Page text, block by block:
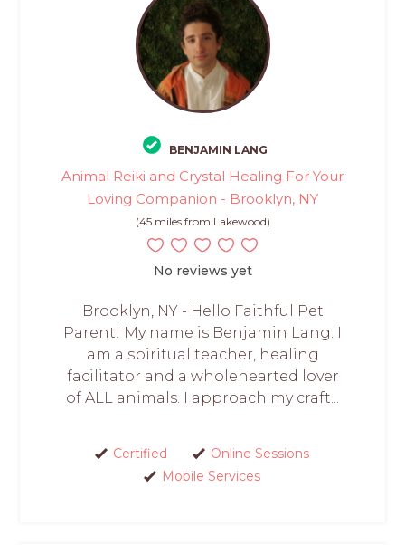
BENJAMIN LANG
Animal Reiki and Crystal Healing For Your
Loving Companion - Brooklyn, NY
(45 miles from Lakewood)
No reviews yet
Brooklyn, NY - Hello Faithful Pet
Parent! My name is Benjamin Lang. I
am a spiritual teacher, healing
facilitator and a wholehearted lover
of ALL animals. I approach my craft...
Certified
Online Sessions
Mobile Services